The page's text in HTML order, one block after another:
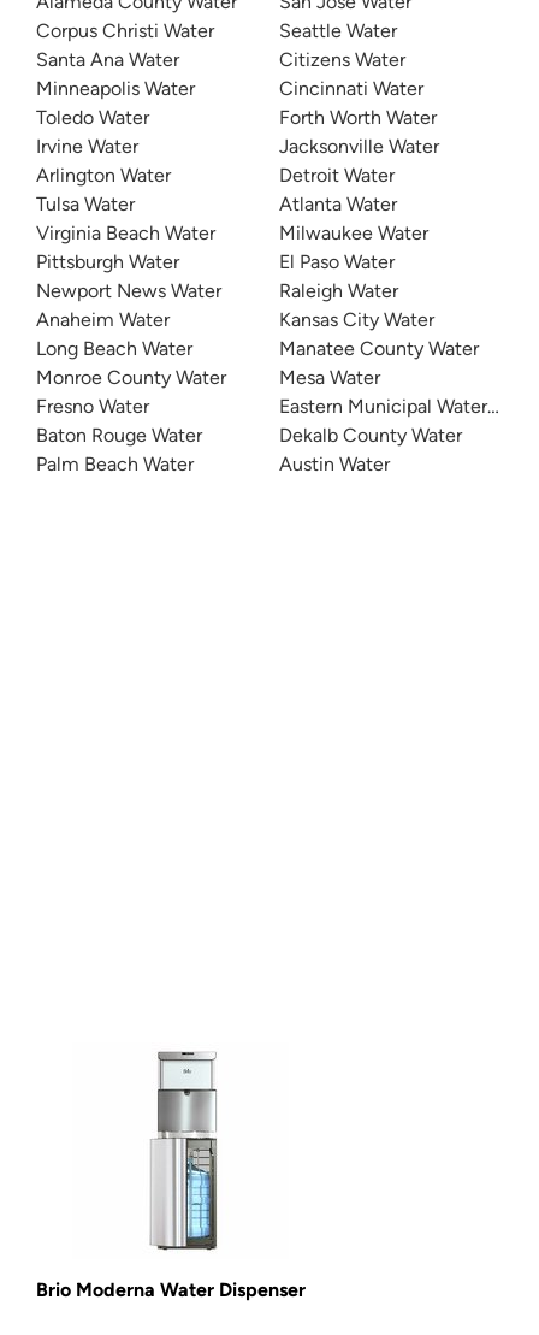
Corpus Christi Water
Santa Ana Water
Minneapolis Water
Toledo Water
Irvine Water
Arlington Water
Tulsa Water
Virginia Beach Water
Pittsburgh Water
Newport News Water
Anaheim Water
Long Beach Water
Monroe County Water
Fresno Water
Baton Rouge Water
Palm Beach Water
Seattle Water
Citizens Water
Cincinnati Water
Forth Worth Water
Jacksonville Water
Detroit Water
Atlanta Water
Milwaukee Water
El Paso Water
Raleigh Water
Kansas City Water
Manatee County Water
Mesa Water
Eastern Municipal Water
Dekalb County Water
Austin Water
Brio Moderna Water Dispenser